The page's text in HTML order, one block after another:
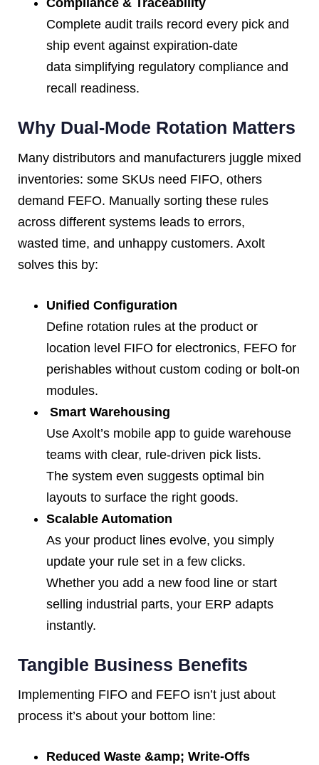
Compliance & Traceability
Complete audit trails record every pick and
ship event against expiration-date
data simplifying regulatory compliance and
recall readiness.
Why Dual-Mode Rotation Matters
Many distributors and manufacturers juggle mixed
inventories: some SKUs need FIFO, others
demand FEFO. Manually sorting these rules
across different systems leads to errors,
wasted time, and unhappy customers. Axolt
solves this by:
Unified Configuration
Define rotation rules at the product or
location level FIFO for electronics, FEFO for
perishables without custom coding or bolt-on
modules.
Smart Warehousing
Use Axolt’s mobile app to guide warehouse
teams with clear, rule-driven pick lists.
The system even suggests optimal bin
layouts to surface the right goods.
Scalable Automation
As your product lines evolve, you simply
update your rule set in a few clicks.
Whether you add a new food line or start
selling industrial parts, your ERP adapts
instantly.
Tangible Business Benefits
Implementing FIFO and FEFO isn’t just about
process it’s about your bottom line:
Reduced Waste &amp; Write-Offs